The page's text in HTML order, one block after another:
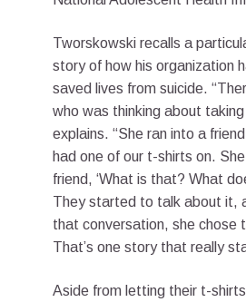
Tworskowski recalls a
story of how his organization
saved lives from suicide.
who was thinking about taking
explains. “She ran into a
had one of our t-shirts on.
friend, ‘What is that? What
They started to talk about it,
that conversation, she chose
That’s one story that really
Aside from letting their t-